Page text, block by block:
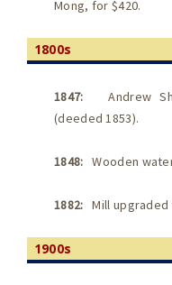
Mong, for $420.
1800s
1847: Andrew
(deeded 1853).
1848: Wooden
1882: Mill
1900s